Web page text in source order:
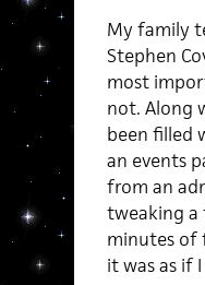
My family
Stephen
most
not. Along
been filled
an events
from an
tweaking a
minutes of
it was as if